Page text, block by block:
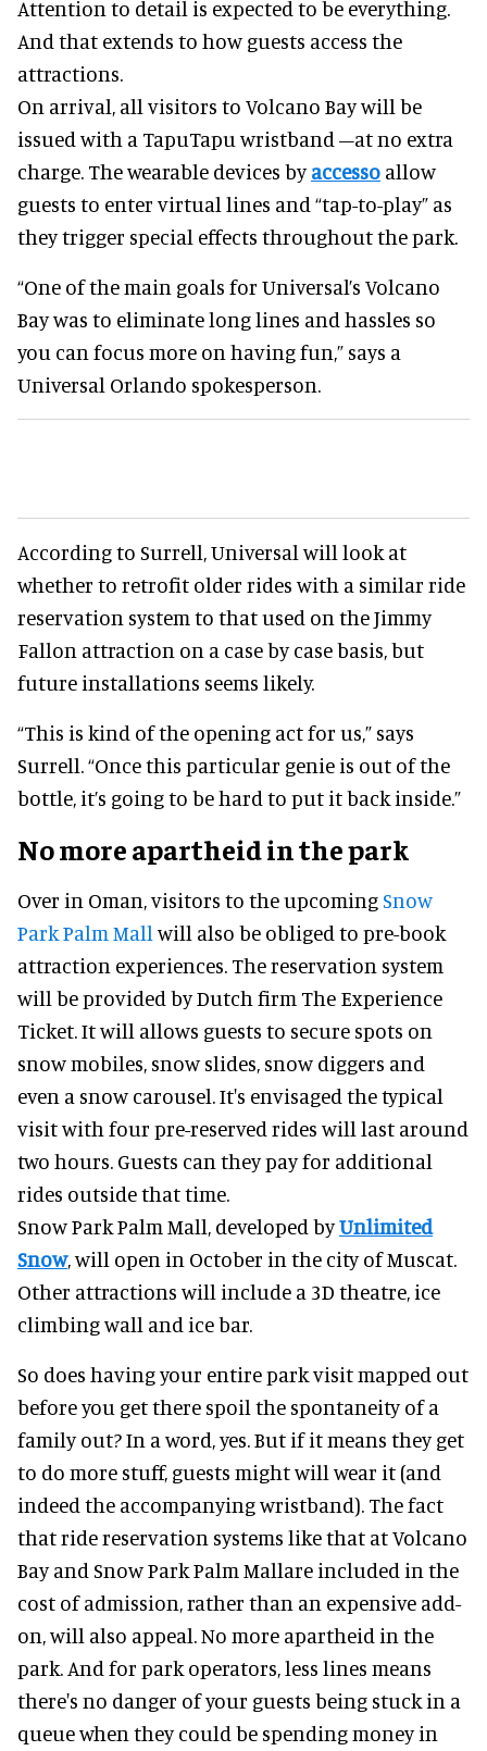
Attention to detail is expected to be everything.
And that extends to how guests access the
attractions.
On arrival, all visitors to Volcano Bay will be
issued with a TapuTapu wristband –at no extra
charge. The wearable devices byaccesso allow
guests to enter virtual lines and “tap-to-play” as
they trigger special effects throughout the park.
“One of the main goals for Universal’s Volcano
Bay was to eliminate long lines and hassles so
you can focus more on having fun,” says a
Universal Orlando spokesperson.
According to Surrell, Universal will look at
whether to retrofit older rides with a similar ride
reservation system to that used on the Jimmy
Fallon attraction on a case by case basis, but
future installations seems likely.
“This is kind of the opening act for us,” says
Surrell. “Once this particular genie is out of the
bottle, it’s going to be hard to put it back inside.”
No more apartheid in the park
Over in Oman, visitors to the upcomingSnow
Park Palm Mall will also be obliged to pre-book
attraction experiences. The reservation system
will be provided by Dutch firm The Experience
Ticket. It will allows guests to secure spots on
snow mobiles, snow slides, snow diggers and
even a snow carousel. It's envisaged the typical
visit with four pre-reserved rides will last around
two hours. Guests can they pay for additional
rides outside that time.
Snow Park Palm Mall, developed byUnlimited
Snow, will open in October in the city of Muscat.
Other attractions will include a 3D theatre, ice
climbing wall and ice bar.
So does having your entire park visit mapped out
before you get there spoil the spontaneity of a
family out? In a word, yes. But if it means they get
to do more stuff, guests might will wear it (and
indeed the accompanying wristband). The fact
that ride reservation systems like that at Volcano
Bay and Snow Park Palm Mallare included in the
cost of admission, rather than an expensive add-
on, will also appeal. No more apartheid in the
park. And for park operators, less lines means
there's no danger of your guests being stuck in a
queue when they could be spending money in